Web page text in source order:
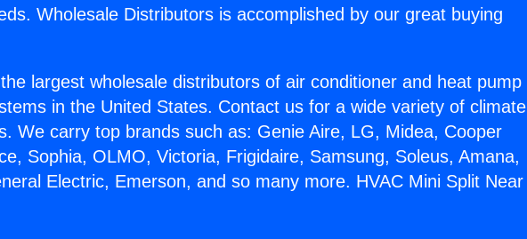
Wholesale Distributors is accomplished by our great buying
largest wholesale distributors of air conditioner and heat pump
in the United States. Contact us for a wide variety of climate
We carry top brands such as: Genie Aire, LG, Midea, Cooper
Sophia, OLMO, Victoria, Frigidaire, Samsung, Soleus, Amana,
Electric, Emerson, and so many more. HVAC Mini Split Near